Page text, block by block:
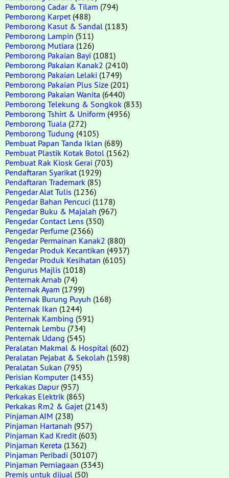
Pemborong Cadar & Tilam (794)
Pemborong Karpet (488)
Pemborong Kasut & Sandal (1183)
Pemborong Lampin (511)
Pemborong Mutiara (126)
Pemborong Pakaian Bayi (1081)
Pemborong Pakaian Kanak2 (2410)
Pemborong Pakaian Lelaki (1749)
Pemborong Pakaian Plus Size (201)
Pemborong Pakaian Wanita (6440)
Pemborong Telekung & Songkok (833)
Pemborong Tshirt & Uniform (4956)
Pemborong Tuala (272)
Pemborong Tudung (4105)
Pembuat Papan Tanda Iklan (689)
Pembuat Plastik Kotak Botol (1562)
Pembuat Rak Kiosk Gerai (703)
Pendaftaran Syarikat (1929)
Pendaftaran Trademark (85)
Pengedar Alat Tulis (1236)
Pengedar Bahan Pencuci (1178)
Pengedar Buku & Majalah (967)
Pengedar Contact Lens (350)
Pengedar Perfume (2366)
Pengedar Permainan Kanak2 (880)
Pengedar Produk Kecantikan (4937)
Pengedar Produk Kesihatan (6105)
Pengurus Majlis (1018)
Penternak Arnab (74)
Penternak Ayam (1799)
Penternak Burung Puyuh (168)
Penternak Ikan (1244)
Penternak Kambing (591)
Penternak Lembu (734)
Penternak Udang (545)
Peralatan Makmal & Hospital (602)
Peralatan Pejabat & Sekolah (1598)
Peralatan Sukan (795)
Perisian Komputer(1435)
Perkakas Dapur(957)
Perkakas Elektrik (865)
Perkakas Rm2 & Gajet (2143)
Pinjaman AIM (238)
Pinjaman Hartanah (957)
Pinjaman Kad Kredit (603)
Pinjaman Kereta (1362)
Pinjaman Peribadi (30107)
Pinjaman Perniagaan (3343)
Premis untuk dijual (50)